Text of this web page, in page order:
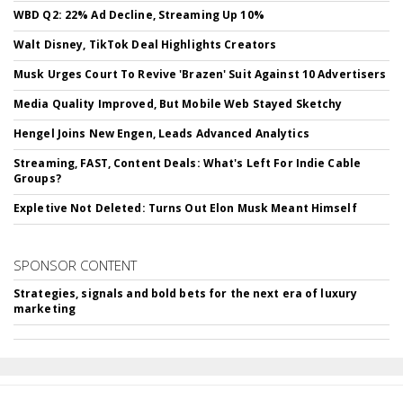
WBD Q2: 22% Ad Decline, Streaming Up 10%
Walt Disney, TikTok Deal Highlights Creators
Musk Urges Court To Revive 'Brazen' Suit Against 10 Advertisers
Media Quality Improved, But Mobile Web Stayed Sketchy
Hengel Joins New Engen, Leads Advanced Analytics
Streaming, FAST, Content Deals: What's Left For Indie Cable
Groups?
Expletive Not Deleted: Turns Out Elon Musk Meant Himself
SPONSOR CONTENT
Strategies, signals and bold bets for the next era of luxury
marketing